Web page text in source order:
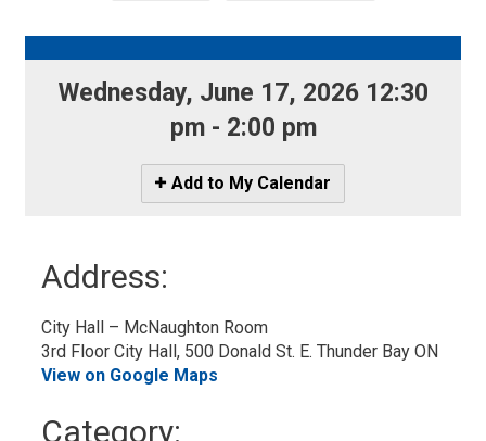
Wednesday, June 17, 2026 12:30
pm - 2:00 pm
Icon
-
Add to My Calendar
Address:
City Hall – McNaughton Room
3rd Floor City Hall, 500 Donald St. E. Thunder Bay ON
View on Google Maps
Category: